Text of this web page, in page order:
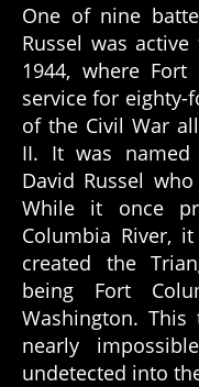
One of nine
Russel was
1944, where
service for eighty-
of the Civil War
II. It was named
David Russel
While it once
Columbia River,
created the
being Fort
Washington.
nearly
undetected into